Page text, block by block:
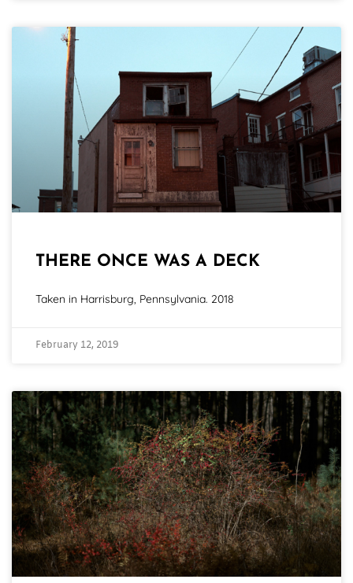
THERE ONCE WAS A DECK
Taken in Harrisburg, Pennsylvania. 2018
February 12, 2019